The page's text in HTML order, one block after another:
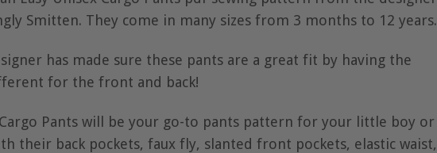
Smitten. They come in many sizes from 3 months to 12 years.
has made sure these pants are a great fit by having the
for the front and back!
Pants will be your go-to pants pattern for your little boy or
their back pockets, faux fly, slanted front pockets, elastic waist,